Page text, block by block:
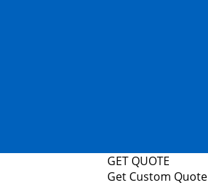
GET QUOTE
Get Custom Quote